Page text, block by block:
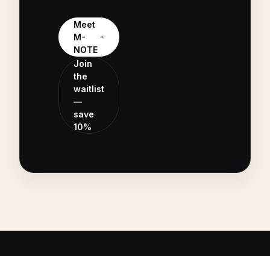
Meet
M-
NOTE
Join
the
waitlist
—
save
10%